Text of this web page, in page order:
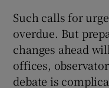
Such calls for
overdue. But
changes ahead
offices,
debate is